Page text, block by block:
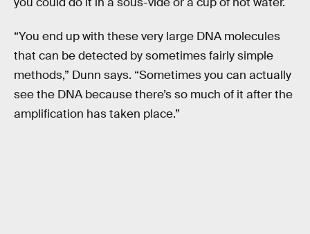
“You end up with these very large DNA molecules
that can be detected by sometimes fairly simple
methods,” Dunn says. “Sometimes you can actually
see the DNA because there’s so much of it after the
amplification has taken place.”